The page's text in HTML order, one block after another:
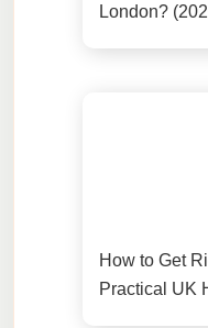
London?
How to Get
Practical UK